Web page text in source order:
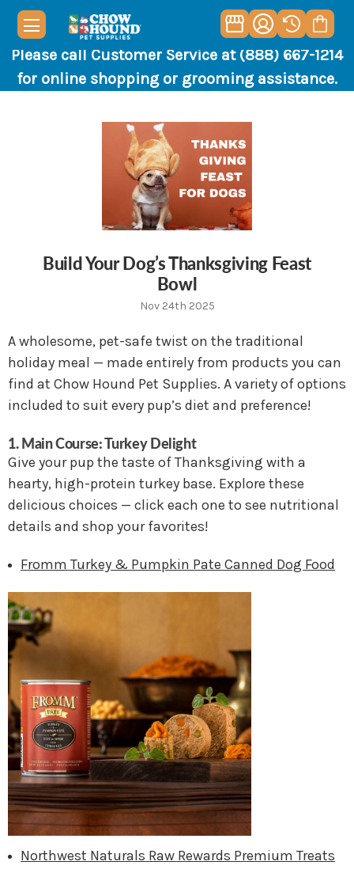
Please call Customer Service at (888) 667-1214
for online shopping or grooming assistance.
Build Your Dog’s Thanksgiving Feast
Bowl
Nov 24th 2025
A wholesome, pet-safe twist on the traditional
holiday meal — made entirely from products you can
find at Chow Hound Pet Supplies. A variety of options
included to suit every pup’s diet and preference!
1. Main Course: Turkey Delight
Give your pup the taste of Thanksgiving with a
hearty, high-protein turkey base. Explore these
delicious choices — click each one to see nutritional
details and shop your favorites!
Fromm Turkey & Pumpkin Pate Canned Dog Food
Northwest Naturals Raw Rewards Premium Treats